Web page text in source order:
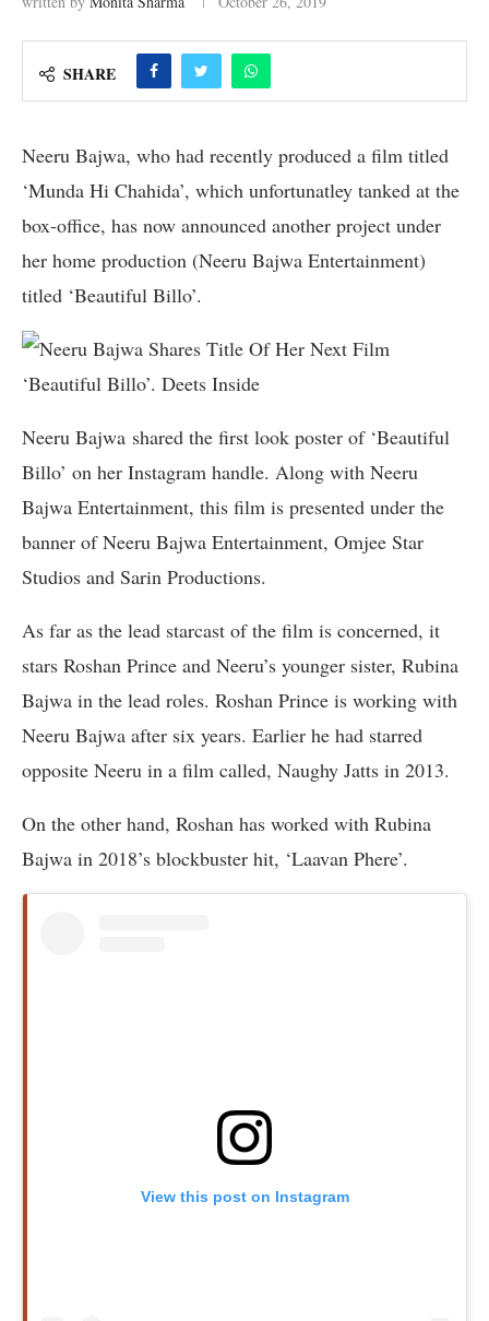
SHARE
Neeru Bajwa, who had recently produced a film titled
‘Munda Hi Chahida’, which unfortunatley tanked at the
box-office, has now announced another project under
her home production (Neeru Bajwa Entertainment)
titled ‘Beautiful Billo’.
Neeru Bajwa shared the first look poster of ‘Beautiful
Billo’ on her Instagram handle. Along with Neeru
Bajwa Entertainment, this film is presented under the
banner of Neeru Bajwa Entertainment, Omjee Star
Studios and Sarin Productions.
As far as the lead starcast of the film is concerned, it
stars Roshan Prince and Neeru’s younger sister, Rubina
Bajwa in the lead roles. Roshan Prince is working with
Neeru Bajwa after six years. Earlier he had starred
opposite Neeru in a film called, Naughy Jatts in 2013.
On the other hand, Roshan has worked with Rubina
Bajwa in 2018’s blockbuster hit, ‘Laavan Phere’.
View this post on Instagram